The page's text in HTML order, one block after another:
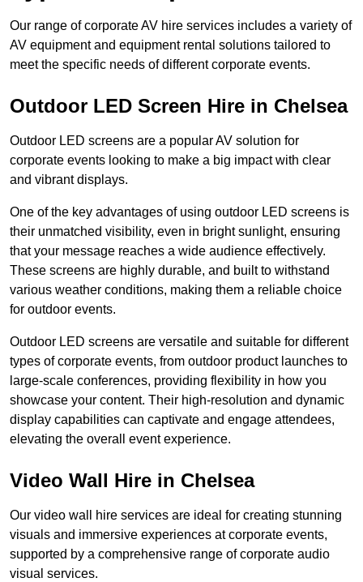
Our range of corporate AV hire services includes a variety of
AV equipment and equipment rental solutions tailored to
meet the specific needs of different corporate events.
Outdoor LED Screen Hire in Chelsea
Outdoor LED screens are a popular AV solution for
corporate events looking to make a big impact with clear
and vibrant displays.
One of the key advantages of using outdoor LED screens is
their unmatched visibility, even in bright sunlight, ensuring
that your message reaches a wide audience effectively.
These screens are highly durable, and built to withstand
various weather conditions, making them a reliable choice
for outdoor events.
Outdoor LED screens are versatile and suitable for different
types of corporate events, from outdoor product launches to
large-scale conferences, providing flexibility in how you
showcase your content. Their high-resolution and dynamic
display capabilities can captivate and engage attendees,
elevating the overall event experience.
Video Wall Hire in Chelsea
Our video wall hire services are ideal for creating stunning
visuals and immersive experiences at corporate events,
supported by a comprehensive range of corporate audio
visual services.